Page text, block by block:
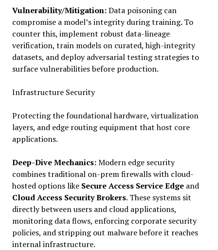
Vulnerability/Mitigation:Data poisoning can
compromise a model’s integrity during training. To
counter this, implement robust data-lineage
verification, train models on curated, high-integrity
datasets, and deploy adversarial testing strategies to
surface vulnerabilities before production.
Infrastructure Security
Protecting the foundational hardware, virtualization
layers, and edge routing equipment that host core
applications.
Deep-Dive Mechanics:Modern edge security
combines traditional on-prem firewalls with cloud-
hosted options like Secure Access Service Edgeand
Cloud Access Security Brokers. These systems sit
directly between users and cloud applications,
monitoring data flows, enforcing corporate security
policies, and stripping out malware before it reaches
internal infrastructure.